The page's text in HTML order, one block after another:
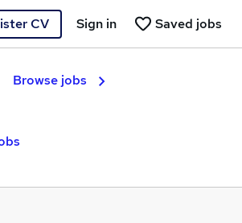
CV Saved jobs
Sign in
Browse jobs